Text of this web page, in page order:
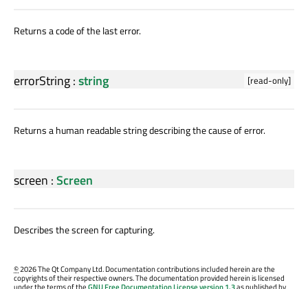
Returns a code of the last error.
[read-only]
errorString:string
Returns a human readable string describing the cause of error.
screen :Screen
Describes the screen for capturing.
©2026 The Qt Company Ltd. Documentation contributions included herein are the
copyrights of their respective owners. The documentation provided herein is licensed